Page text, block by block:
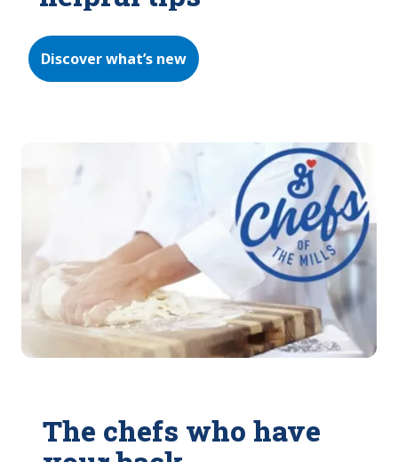
Discover what’s new
The chefs who have